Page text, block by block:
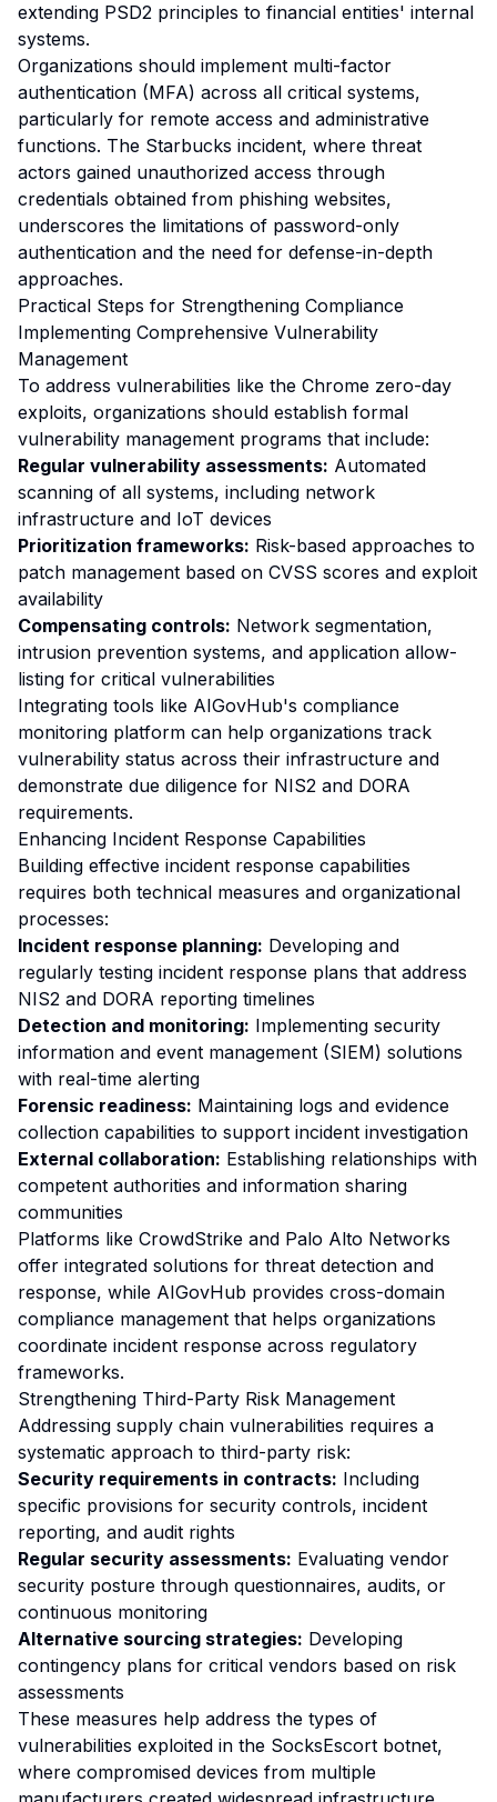
extending PSD2 principles to financial entities' internal
systems.
Organizations should implement multi-factor
authentication (MFA) across all critical systems,
particularly for remote access and administrative
functions. The Starbucks incident, where threat
actors gained unauthorized access through
credentials obtained from phishing websites,
underscores the limitations of password-only
authentication and the need for defense-in-depth
approaches.
Practical Steps for Strengthening Compliance
Implementing Comprehensive Vulnerability
Management
To address vulnerabilities like the Chrome zero-day
exploits, organizations should establish formal
vulnerability management programs that include:
Regular vulnerability assessments: Automated
scanning of all systems, including network
infrastructure and IoT devices
Prioritization frameworks: Risk-based approaches to
patch management based on CVSS scores and exploit
availability
Compensating controls: Network segmentation,
intrusion prevention systems, and application allow-
listing for critical vulnerabilities
Integrating tools like AIGovHub's compliance
monitoring platform can help organizations track
vulnerability status across their infrastructure and
demonstrate due diligence for NIS2 and DORA
requirements.
Enhancing Incident Response Capabilities
Building effective incident response capabilities
requires both technical measures and organizational
processes:
Incident response planning: Developing and
regularly testing incident response plans that address
NIS2 and DORA reporting timelines
Detection and monitoring: Implementing security
information and event management (SIEM) solutions
with real-time alerting
Forensic readiness: Maintaining logs and evidence
collection capabilities to support incident investigation
External collaboration: Establishing relationships with
competent authorities and information sharing
communities
Platforms like CrowdStrike and Palo Alto Networks
offer integrated solutions for threat detection and
response, while AIGovHub provides cross-domain
compliance management that helps organizations
coordinate incident response across regulatory
frameworks.
Strengthening Third-Party Risk Management
Addressing supply chain vulnerabilities requires a
systematic approach to third-party risk:
Security requirements in contracts: Including
specific provisions for security controls, incident
reporting, and audit rights
Regular security assessments: Evaluating vendor
security posture through questionnaires, audits, or
continuous monitoring
Alternative sourcing strategies: Developing
contingency plans for critical vendors based on risk
assessments
These measures help address the types of
vulnerabilities exploited in the SocksEscort botnet,
where compromised devices from multiple